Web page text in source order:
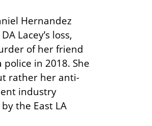
Hernandez
Lacey’s loss,
of her friend
in 2018. She
rather her anti-
industry
the East LA